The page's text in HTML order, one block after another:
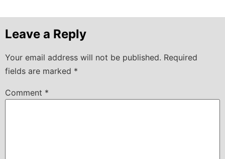
Leave a Reply
Your email address will not be published. Required
fields are marked *
Comment *